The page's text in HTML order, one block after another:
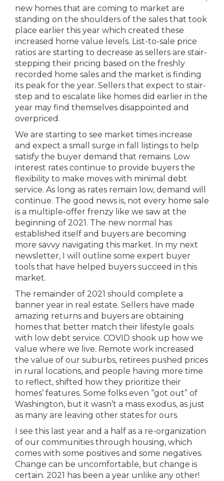
new homes that are coming to market are
standing on the shoulders of the sales that took
place earlier this year which created these
increased home value levels. List-to-sale price
ratios are starting to decrease as sellers are stair-
stepping their pricing based on the freshly
recorded home sales and the market is finding
its peak for the year. Sellers that expect to stair-
step and to escalate like homes did earlier in the
year may find themselves disappointed and
overpriced.
We are starting to see market times increase
and expect a small surge in fall listings to help
satisfy the buyer demand that remains. Low
interest rates continue to provide buyers the
flexibility to make moves with minimal debt
service. As long as rates remain low, demand will
continue. The good news is, not every home sale
is a multiple-offer frenzy like we saw at the
beginning of 2021. The new normal has
established itself and buyers are becoming
more savvy navigating this market. In my next
newsletter, I will outline some expert buyer
tools that have helped buyers succeed in this
market.
The remainder of 2021 should complete a
banner year in real estate. Sellers have made
amazing returns and buyers are obtaining
homes that better match their lifestyle goals
with low debt service. COVID shook up how we
value where we live. Remote work increased
the value of our suburbs, retirees pushed prices
in rural locations, and people having more time
to reflect, shifted how they prioritize their
homes’ features. Some folks even “got out” of
Washington, but it wasn’t a mass exodus, as just
as many are leaving other states for ours.
I see this last year and a half as a re-organization
of our communities through housing, which
comes with some positives and some negatives.
Change can be uncomfortable, but change is
certain. 2021 has been a year unlike any other!